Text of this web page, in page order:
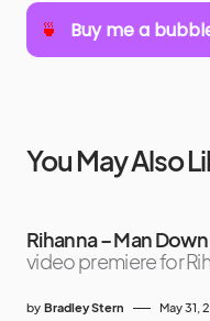
You May Also
Rihanna – Man
video premiere for
by Bradley Stern May 31,